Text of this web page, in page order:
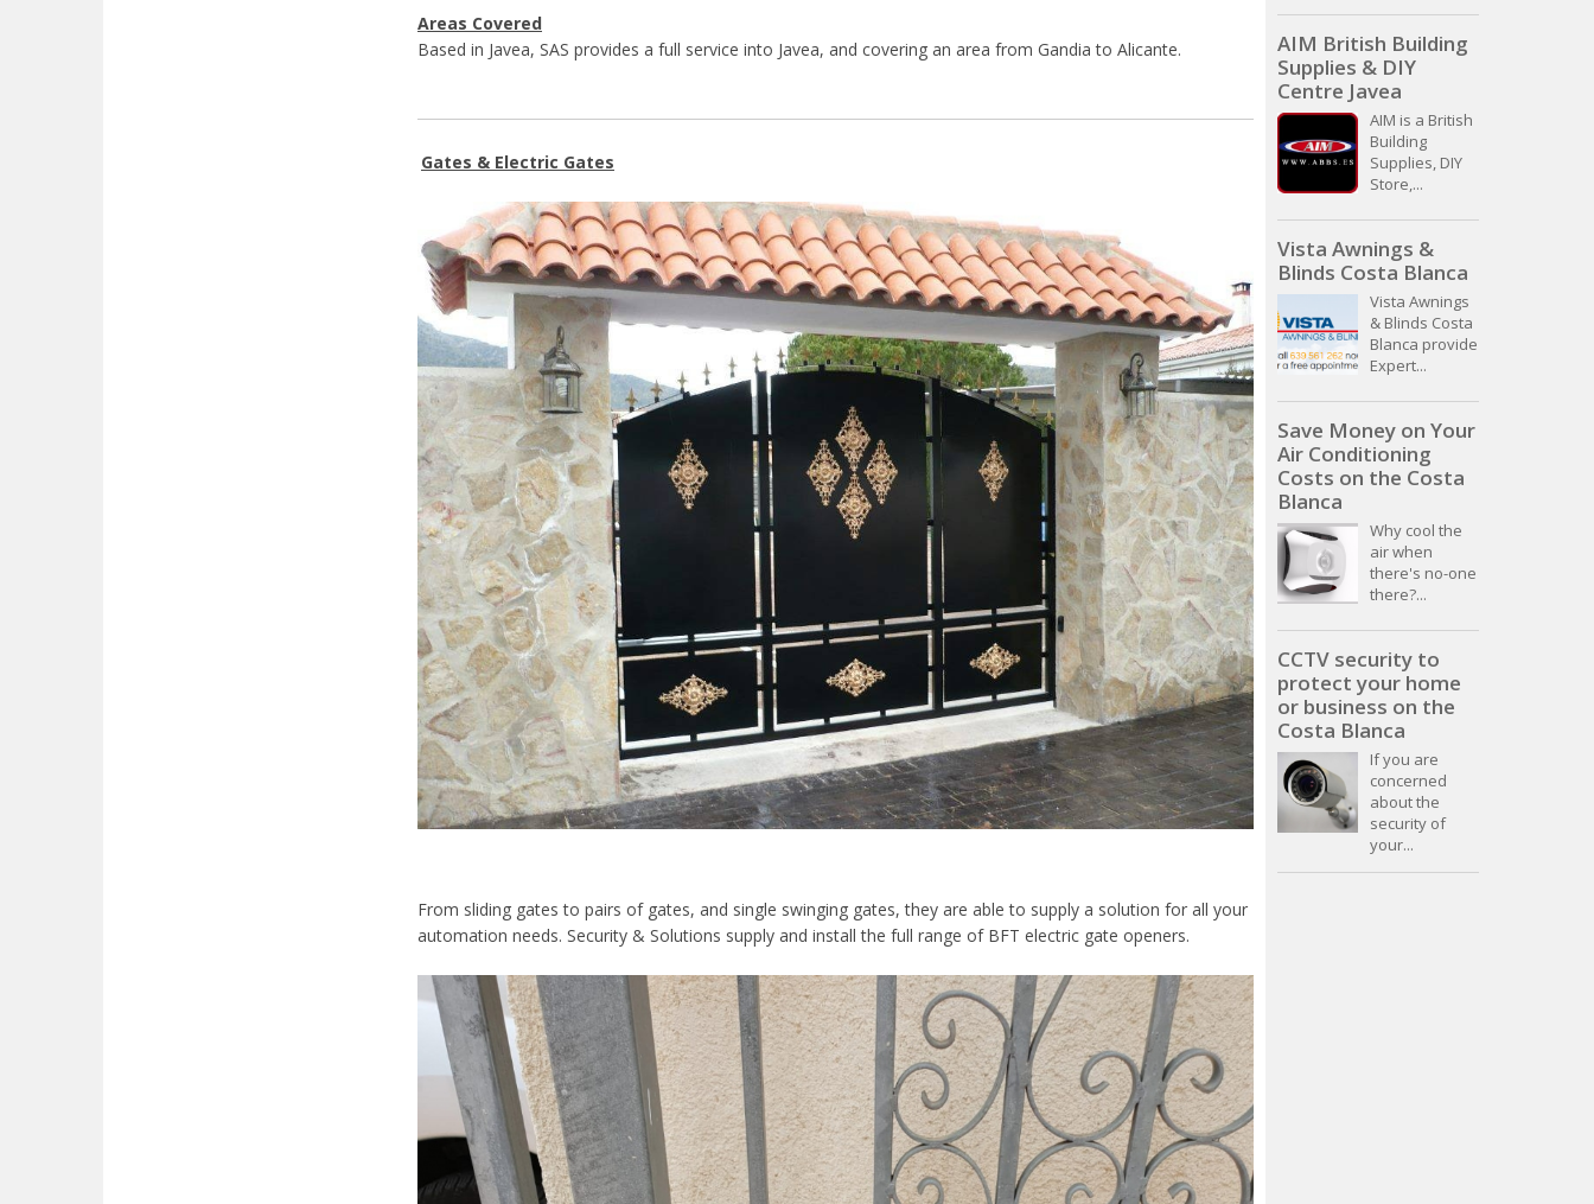
Areas Covered
Based in Javea, SAS provides a full service into Javea, and covering an area from Gandia to Alicante.
Gates & Electric Gates
From sliding gates to pairs of gates, and single swinging gates, they are able to supply a solution for all your
automation needs. Security & Solutions supply and install the full range of BFT electric gate openers.
AIM British Building
Supplies & DIY
Centre Javea
AIM is a British
Building
Supplies, DIY
Store,...
Vista Awnings &
Blinds Costa Blanca
Vista Awnings
& Blinds Costa
Blanca provide
Expert...
Save Money on Your
Air Conditioning
Costs on the Costa
Blanca
Why cool the
air when
there's no-one
there?...
CCTV security to
protect your home
or business on the
Costa Blanca
If you are
concerned
about the
security of
your...